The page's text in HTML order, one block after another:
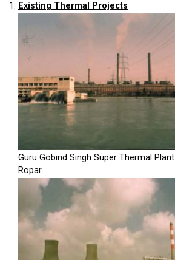
1. Existing Thermal Projects
Guru Gobind Singh Super Thermal Plant
Ropar